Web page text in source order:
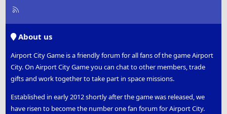
R
About us
Airport City Game is a friendly forum for all fans of the game Airport
City. On Airport City Game you can chat to other members, trade
gifts and work together to take part in space missions.
Established in early 2012 shortly after the game was released, we
have risen to become the number one fan forum for Airport City.